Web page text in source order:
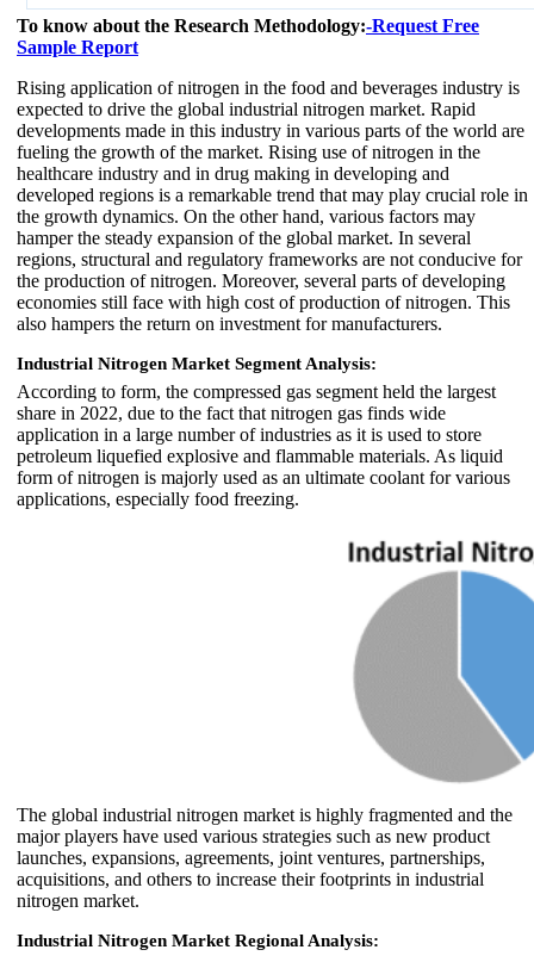
To know about the Research Methodology:-Request Free
Sample Report
Rising application of nitrogen in the food and beverages industry is
expected to drive the global industrial nitrogen market. Rapid
developments made in this industry in various parts of the world are
fueling the growth of the market. Rising use of nitrogen in the
healthcare industry and in drug making in developing and
developed regions is a remarkable trend that may play crucial role in
the growth dynamics. On the other hand, various factors may
hamper the steady expansion of the global market. In several
regions, structural and regulatory frameworks are not conducive for
the production of nitrogen. Moreover, several parts of developing
economies still face with high cost of production of nitrogen. This
also hampers the return on investment for manufacturers.
Industrial Nitrogen Market Segment Analysis:
According to form, the compressed gas segment held the largest
share in 2022, due to the fact that nitrogen gas finds wide
application in a large number of industries as it is used to store
petroleum liquefied explosive and flammable materials. As liquid
form of nitrogen is majorly used as an ultimate coolant for various
applications, especially food freezing.
The global industrial nitrogen market is highly fragmented and the
major players have used various strategies such as new product
launches, expansions, agreements, joint ventures, partnerships,
acquisitions, and others to increase their footprints in industrial
nitrogen market.
Industrial Nitrogen Market Regional Analysis: